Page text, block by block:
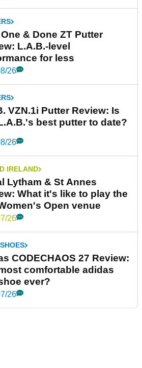
One & Done ZT Putter
L.A.B.-level
for less
26
VZN.1i Putter Review: Is
best putter to date?
26
IRELAND
Lytham & St Annes
What it's like to play the
Open venue
26
CODECHAOS 27 Review:
comfortable adidas
ever?
26